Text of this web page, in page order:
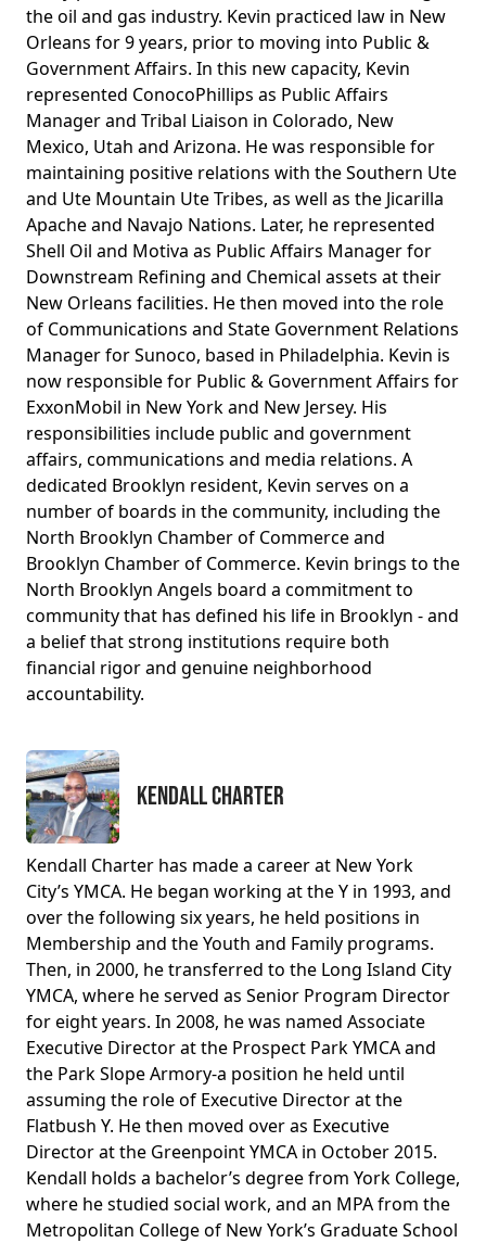
the oil and gas industry. Kevin practiced law in New
Orleans for 9 years, prior to moving into Public &
Government Affairs. In this new capacity, Kevin
represented ConocoPhillips as Public Affairs
Manager and Tribal Liaison in Colorado, New
Mexico, Utah and Arizona. He was responsible for
maintaining positive relations with the Southern Ute
and Ute Mountain Ute Tribes, as well as the Jicarilla
Apache and Navajo Nations. Later, he represented
Shell Oil and Motiva as Public Affairs Manager for
Downstream Refining and Chemical assets at their
New Orleans facilities. He then moved into the role
of Communications and State Government Relations
Manager for Sunoco, based in Philadelphia. Kevin is
now responsible for Public & Government Affairs for
ExxonMobil in New York and New Jersey. His
responsibilities include public and government
affairs, communications and media relations. A
dedicated Brooklyn resident, Kevin serves on a
number of boards in the community, including the
North Brooklyn Chamber of Commerce and
Brooklyn Chamber of Commerce. Kevin brings to the
North Brooklyn Angels board a commitment to
community that has defined his life in Brooklyn - and
a belief that strong institutions require both
financial rigor and genuine neighborhood
accountability.
Kendall Charter
Kendall Charter has made a career at New York
City’s YMCA. He began working at the Y in 1993, and
over the following six years, he held positions in
Membership and the Youth and Family programs.
Then, in 2000, he transferred to the Long Island City
YMCA, where he served as Senior Program Director
for eight years. In 2008, he was named Associate
Executive Director at the Prospect Park YMCA and
the Park Slope Armory-a position he held until
assuming the role of Executive Director at the
Flatbush Y. He then moved over as Executive
Director at the Greenpoint YMCA in October 2015.
Kendall holds a bachelor’s degree from York College,
where he studied social work, and an MPA from the
Metropolitan College of New York’s Graduate School